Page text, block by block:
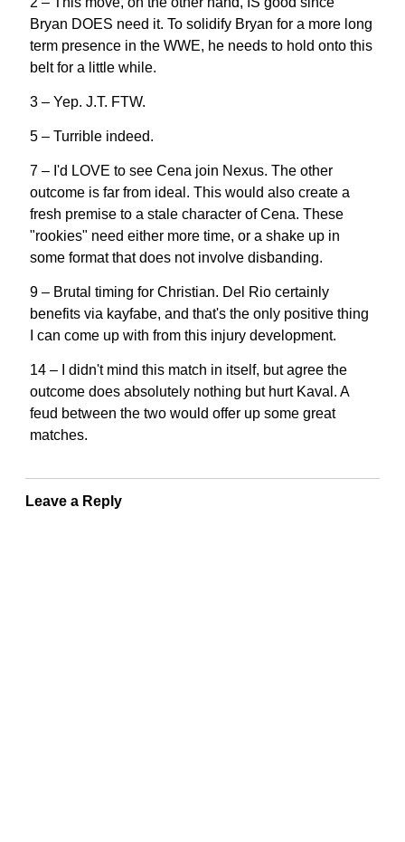
Bryan DOES need it. To solidify Bryan for a more long
term presence in the WWE, he needs to hold onto this
belt for a little while.
3 – Yep. J.T. FTW.
5 – Turrible indeed.
7 – I'd LOVE to see Cena join Nexus. The other
outcome is far from ideal. This would also create a
fresh premise to a stale character of Cena. These
"rookies" need either more time, or a shake up in
some format that does not involve disbanding.
9 – Brutal timing for Christian. Del Rio certainly
benefits via kayfabe, and that's the only positive thing
I can come up with from this injury development.
14 – I didn't mind this match in itself, but agree the
outcome does absolutely nothing but hurt Kaval. A
feud between the two would offer up some great
matches.
Leave a Reply